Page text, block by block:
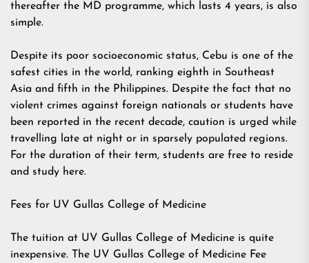
thereafter the MD programme, which lasts 4 years, is also
simple.
Despite its poor socioeconomic status, Cebu is one of the
safest cities in the world, ranking eighth in Southeast
Asia and fifth in the Philippines. Despite the fact that no
violent crimes against foreign nationals or students have
been reported in the recent decade, caution is urged while
travelling late at night or in sparsely populated regions.
For the duration of their term, students are free to reside
and study here.
Fees for UV Gullas College of Medicine
The tuition at UV Gullas College of Medicine is quite
inexpensive. The UV Gullas College of Medicine Fee